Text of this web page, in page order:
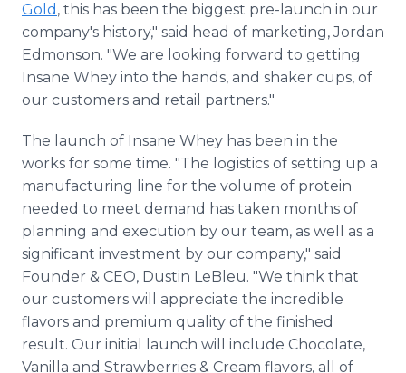
Gold , this has been the biggest pre-launch in our
company's history," said head of marketing, Jordan
Edmonson. "We are looking forward to getting
Insane Whey into the hands, and shaker cups, of
our customers and retail partners."
The launch of Insane Whey has been in the
works for some time. "The logistics of setting up a
manufacturing line for the volume of protein
needed to meet demand has taken months of
planning and execution by our team, as well as a
significant investment by our company," said
Founder & CEO, Dustin LeBleu. "We think that
our customers will appreciate the incredible
flavors and premium quality of the finished
result. Our initial launch will include Chocolate,
Vanilla and Strawberries & Cream flavors, all of